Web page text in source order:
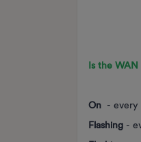
Is the WAN
On - every
Flashing -